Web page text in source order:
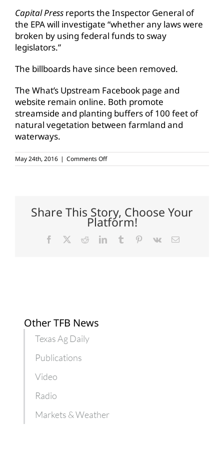
Capital Press reports the Inspector General of
the EPA will investigate “whether any laws were
broken by using federal funds to sway
legislators.”
The billboards have since been removed.
The What’s Upstream Facebook page and
website remain online. Both promote
streamside and planting buffers of 100 feet of
natural vegetation between farmland and
waterways.
May 24th, 2016 | Comments Offon
Tribe
controversial
anti-
ag
Share This Story, Choose Your
Platform!
Facebook RedditLinkedInTumblr Pinterest
Vk Email
Other TFB News
Texas Ag Daily
Publications
Video
Radio
Markets & Weather